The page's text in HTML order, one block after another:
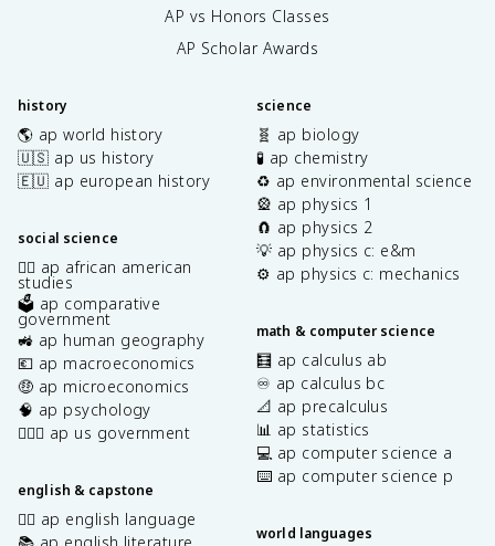
AP vs Honors Classes
AP Scholar Awards
history
🌎 ap world history
🇺🇸 ap us history
🇪🇺 ap european history
social science
✊🏿 ap african american
studies
🗳️ ap comparative
government
🚜 ap human geography
💶 ap macroeconomics
🤑 ap microeconomics
🧠 ap psychology
👩🏾‍⚖️ ap us government
english & capstone
✍🏽 ap english language
📚 ap english literature
science
🧬 ap biology
🧪 ap chemistry
♻️ ap environmental science
🎡 ap physics 1
🧲 ap physics 2
💡 ap physics c: e&m
⚙️ ap physics c: mechanics
math & computer science
🧮 ap calculus ab
♾️ ap calculus bc
📐 ap precalculus
📊 ap statistics
💻 ap computer science a
⌨️ ap computer science p
world languages